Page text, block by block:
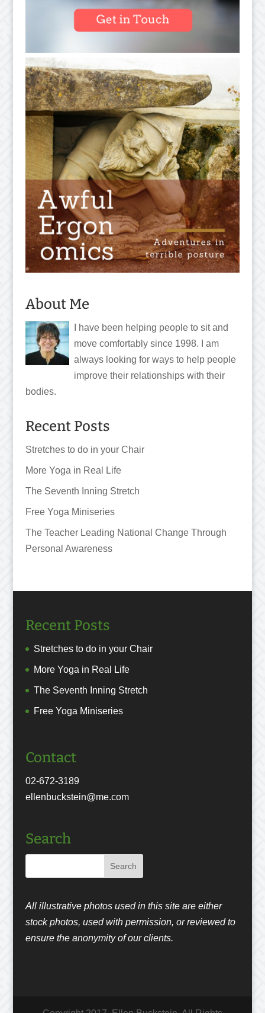
About Me
I have been helping people to sit and
move comfortably since 1998. I am
always looking for ways to help people
improve their relationships with their
bodies.
Recent Posts
Stretches to do in your Chair
More Yoga in Real Life
The Seventh Inning Stretch
Free Yoga Miniseries
The Teacher Leading National Change Through
Personal Awareness
Recent Posts
Stretches to do in your Chair
More Yoga in Real Life
The Seventh Inning Stretch
Free Yoga Miniseries
Contact
02-672-3189
ellenbuckstein@me.com
Search
All illustrative photos used in this site are either
stock photos, used with permission, or reviewed to
ensure the anonymity of our clients.